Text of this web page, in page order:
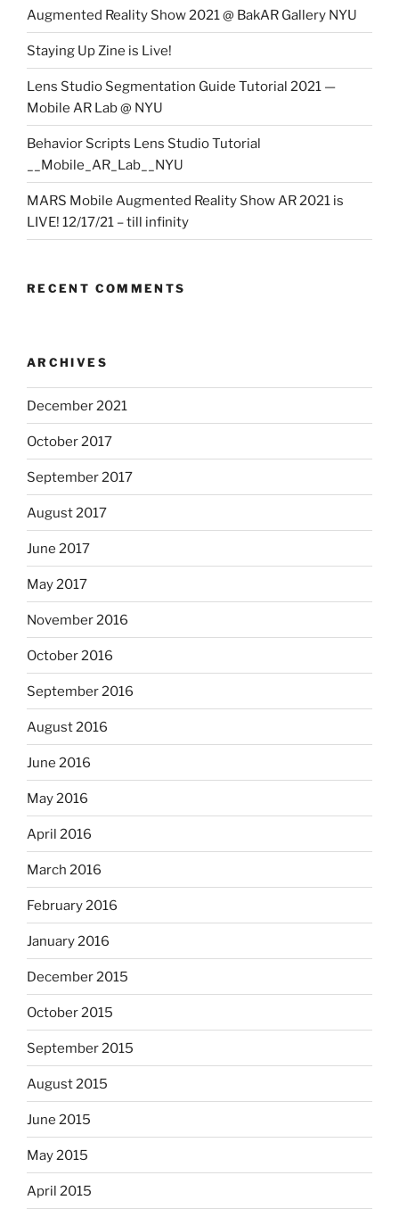
Augmented Reality Show 2021 @ BakAR Gallery NYU
Staying Up Zine is Live!
Lens Studio Segmentation Guide Tutorial 2021 —
Mobile AR Lab @ NYU
Behavior Scripts Lens Studio Tutorial
__Mobile_AR_Lab__NYU
MARS Mobile Augmented Reality Show AR 2021 is
LIVE! 12/17/21 – till infinity
RECENT COMMENTS
ARCHIVES
December 2021
October 2017
September 2017
August 2017
June 2017
May 2017
November 2016
October 2016
September 2016
August 2016
June 2016
May 2016
April 2016
March 2016
February 2016
January 2016
December 2015
October 2015
September 2015
August 2015
June 2015
May 2015
April 2015